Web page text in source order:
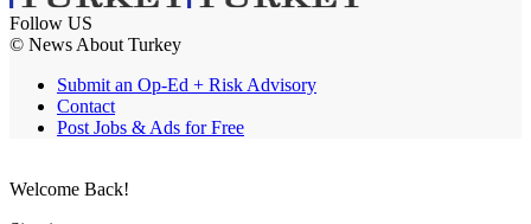
Follow US
© News About Turkey
Submit an Op-Ed + Risk Advisory
Contact
Post Jobs & Ads for Free
Welcome Back!